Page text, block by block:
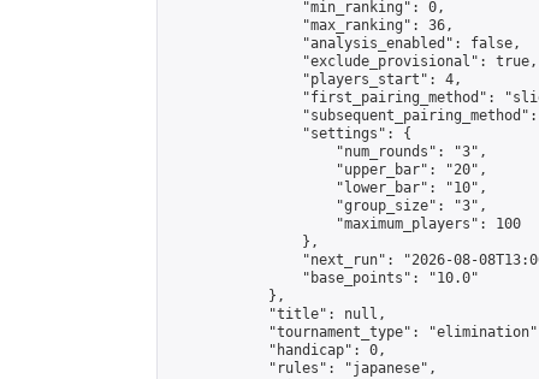
                "min_ranking": 0,
                "max_ranking": 36,
                "analysis_enabled": false,
                "exclude_provisional": true,
                "players_start": 4,
"first_pairing_method":
                "settings": {
                    "num_rounds": "3",
                    "upper_bar": "20",
                    "lower_bar": "10",
                    "group_size": "3",
                    "maximum_players": 100
                },
"next_run": "2026-08-
                "base_points": "10.0"
            },
            "title": null,
"tournament_type":
            "handicap": 0,
            "rules": "japanese",